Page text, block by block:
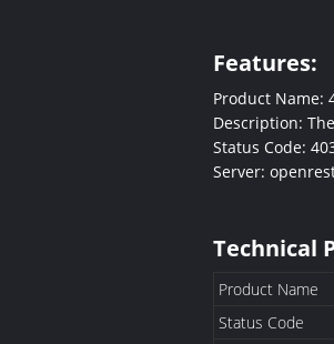
Features:
Product Name:
Description:
Status Code:
Server:
Technical
Product Name
Status Code